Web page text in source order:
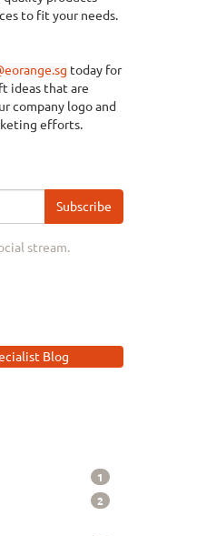
to fit your needs.
today for
ideas that are
company logo and
efforts.
Subscribe
stream.
Blog
1
2